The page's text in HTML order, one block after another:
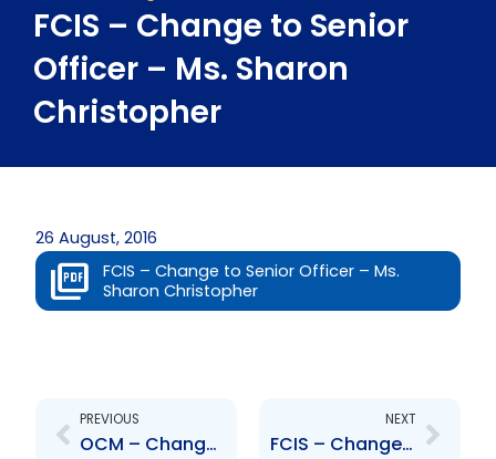
FCIS – Change to Senior
Officer – Ms. Sharon
Christopher
26 August, 2016
FCIS – Change to Senior Officer – Ms.
Sharon Christopher
PREVIOUS
OCM – Change to Board of Directors – Appointment of Chairman – Faarees Hosein
NEXT
FCIS – Change to Senior Officer – Ms. Lindi Ballah-Tull